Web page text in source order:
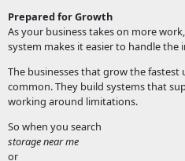
Prepared for Growth
As your business takes on more
system makes it easier to handle the
The businesses that grow the fastest
common. They build systems that
working around limitations.
So when you search
storage near me
or